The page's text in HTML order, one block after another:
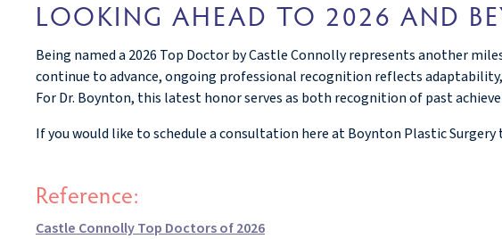
LOOKING AHEAD TO 2026 AND
Being named a 2026 Top Doctor by Castle Connolly represents another
continue to advance, ongoing professional recognition reflects
For Dr. Boynton, this latest honor serves as both recognition of past
If you would like to schedule a consultation here at Boynton Plastic
Reference:
Castle Connolly Top Doctors of 2026